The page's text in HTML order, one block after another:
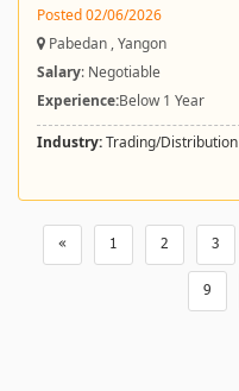
Posted 02/06/2026
Pabedan , Yangon
Salary: Negotiable
Experience:Below 1 Year
Industry:Trading/Distribution
« 1 2 3
9